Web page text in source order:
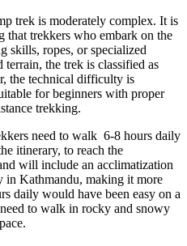
trek is moderately complex. It is
that trekkers who embark on the
skills, ropes, or specialized
the trek is classified as
the technical difficulty is
for beginners with proper
trekking.
need to walk 6-8 hours daily
itinerary, to reach the
will include an acclimatization
in Kathmandu, making it more
daily would have been easy on a
to walk in rocky and snowy